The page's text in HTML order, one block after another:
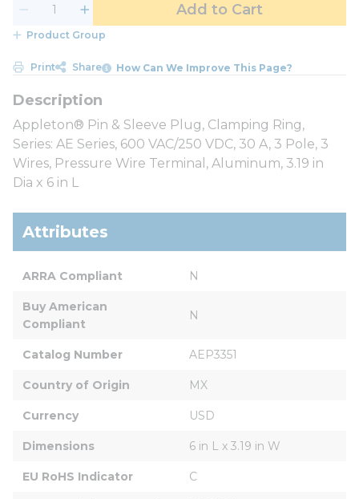
Add to Cart
Product Group
Print Share How Can We Improve This Page?
Appleton® Pin & Sleeve Plug, Clamping Ring,
Series: AE Series, 600 VAC/250 VDC, 30 A, 3 Pole, 3
Wires, Pressure Wire Terminal, Aluminum, 3.19 in
Dia x 6 in L
Attributes
ARRA Compliant N
Buy American
Compliant
N
Catalog Number AEP3351
Country of Origin MX
Currency USD
Dimensions 6 in L x 3.19 in W
EU RoHS Indicator C